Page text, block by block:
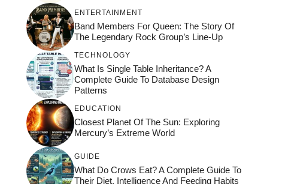
ENTERTAINMENT
Band Members For Queen: The Story Of
The Legendary Rock Group’s Line-Up
TECHNOLOGY
What Is Single Table Inheritance? A
Complete Guide To Database Design
Patterns
EDUCATION
Closest Planet Of The Sun: Exploring
Mercury’s Extreme World
GUIDE
What Do Crows Eat? A Complete Guide To
Their Diet, Intelligence And Feeding Habits